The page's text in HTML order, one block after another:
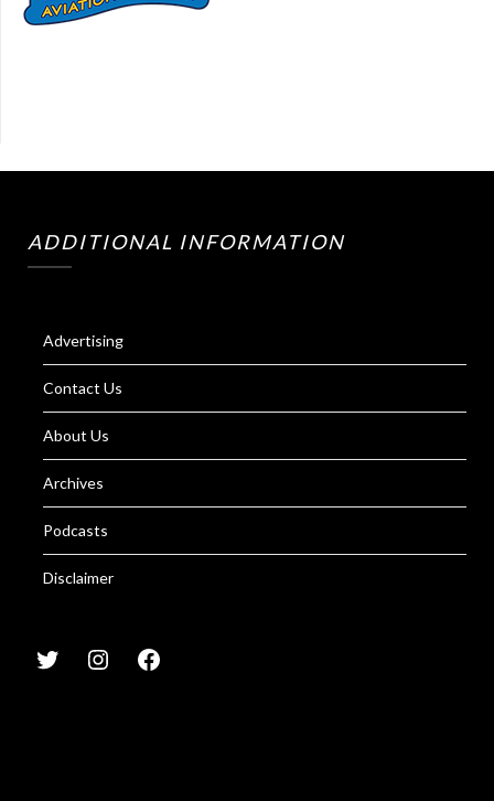
ADDITIONAL INFORMATION
Advertising
Contact Us
About Us
Archives
Podcasts
Disclaimer